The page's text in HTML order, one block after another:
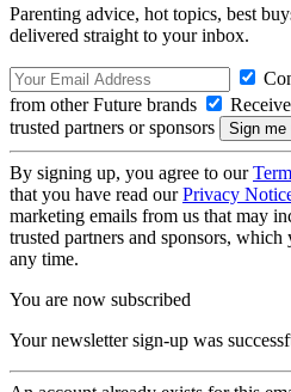
Parenting advice, hot topics, best
delivered straight to your inbox.
from other Future brands
trusted partners or sponsors
By signing up, you agree to our
that you have read ourPrivacy
marketing emails from us that may
trusted partners and sponsors,
any time.
You are now subscribed
Your newsletter sign-up was